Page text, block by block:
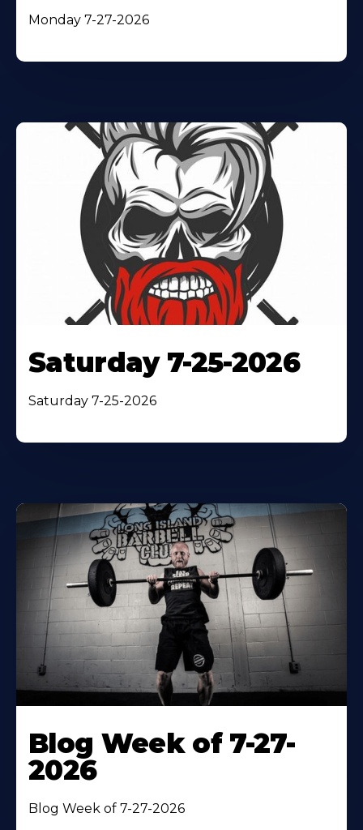
Monday 7-27-2026
Saturday 7-25-2026
Saturday 7-25-2026
Blog Week of 7-27-
2026
Blog Week of 7-27-2026